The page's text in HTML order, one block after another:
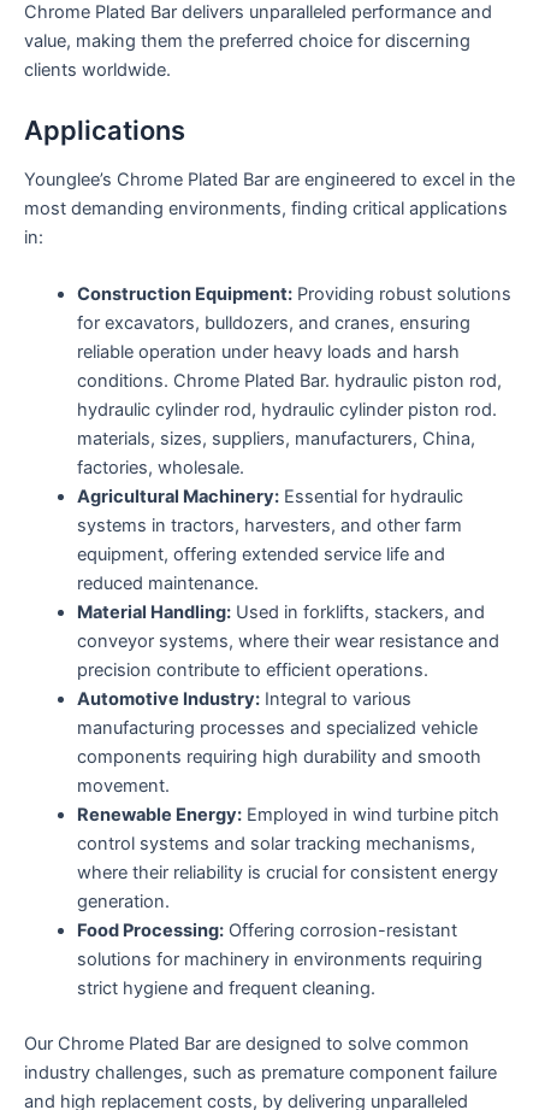
Chrome Plated Bar delivers unparalleled performance and
value, making them the preferred choice for discerning
clients worldwide.
Applications
Younglee’s Chrome Plated Bar are engineered to excel in the
most demanding environments, finding critical applications
in:
Construction Equipment:Providing robust solutions
for excavators, bulldozers, and cranes, ensuring
reliable operation under heavy loads and harsh
conditions. Chrome Plated Bar. hydraulic piston rod,
hydraulic cylinder rod, hydraulic cylinder piston rod.
materials, sizes, suppliers, manufacturers, China,
factories, wholesale.
Agricultural Machinery:Essential for hydraulic
systems in tractors, harvesters, and other farm
equipment, offering extended service life and
reduced maintenance.
Material Handling:Used in forklifts, stackers, and
conveyor systems, where their wear resistance and
precision contribute to efficient operations.
Automotive Industry:Integral to various
manufacturing processes and specialized vehicle
components requiring high durability and smooth
movement.
Renewable Energy:Employed in wind turbine pitch
control systems and solar tracking mechanisms,
where their reliability is crucial for consistent energy
generation.
Food Processing:Offering corrosion-resistant
solutions for machinery in environments requiring
strict hygiene and frequent cleaning.
Our Chrome Plated Bar are designed to solve common
industry challenges, such as premature component failure
and high replacement costs, by delivering unparalleled